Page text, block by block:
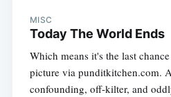
MISC
Today The World Ends
Which means it's the last
picture via punditkitchen.com.
confounding, off-kilter, and